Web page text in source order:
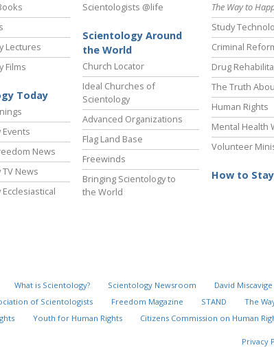
Lectures
Films
Today
News
News
Scientologists @life
Scientology Around
the World
Church Locator
Ideal Churches of
Scientology
Advanced Organizations
Flag Land Base
Freewinds
Bringing Scientology to
the World
The Way to
Study
Criminal
Drug
The Truth
Human Rights
Mental Health
Volunteer
How to
What is Scientology? Scientology Newsroom David Miscavige
of Scientologists Freedom Magazine STAND The
Youth for Human Rights Citizens Commission on Human
Privacy